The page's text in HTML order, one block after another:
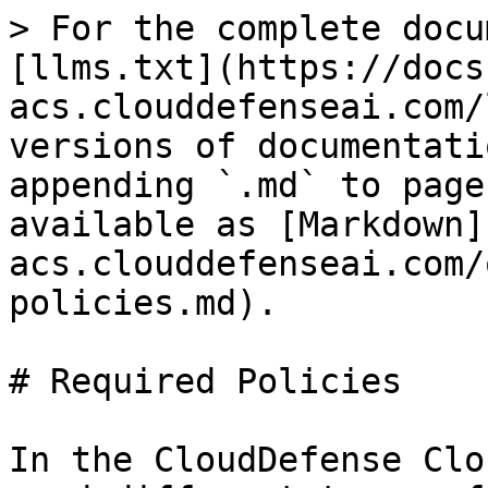
> For the complete
[llms.txt](https://
versions of
appending `.md` to
available as
policies.md).
# Required Policies
In the CloudDefense